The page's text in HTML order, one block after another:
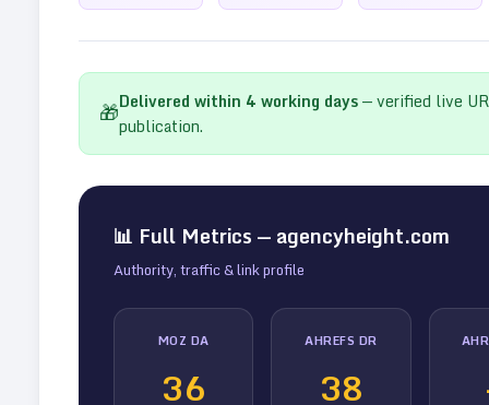
🎁Delivered within 4 working days— verified live
publication.
📊 Full Metrics — agencyheight.com
Authority, traffic & link profile
MOZ DA
36
AHREFS DR
38